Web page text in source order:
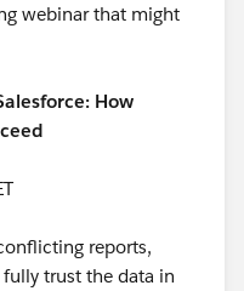
portion. But it's
webinar that might
How
reports,
trust the data in